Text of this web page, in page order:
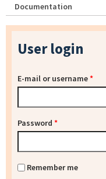
Documentation
User login
E-mail or username*
Password *
Remember me